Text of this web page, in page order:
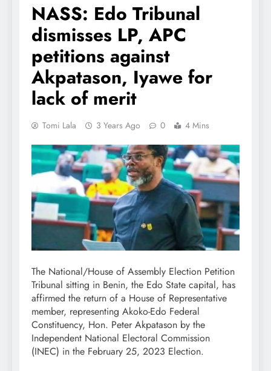
NASS: Edo Tribunal
dismisses LP, APC
petitions against
Akpatason, Iyawe for
lack of merit
Tomi Lala 3 Years Ago 0 4 Mins
The National/House of Assembly Election Petition
Tribunal sitting in Benin, the Edo State capital, has
affirmed the return of a House of Representative
member, representing Akoko-Edo Federal
Constituency, Hon. Peter Akpatason by the
Independent National Electoral Commission
(INEC) in the February 25, 2023 Election.